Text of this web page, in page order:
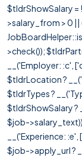
$tldrShowSalary
>salary_from > 0
>check());
__('Employer: :c',
$tldrLocation ?
$tldrTypes ?
$tldrShowSalary ?
$job-
__('Experience:
$job->apply_url ?